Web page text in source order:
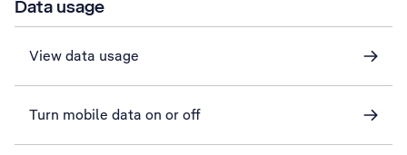
Data usage
View data usage
Turn mobile data on or off